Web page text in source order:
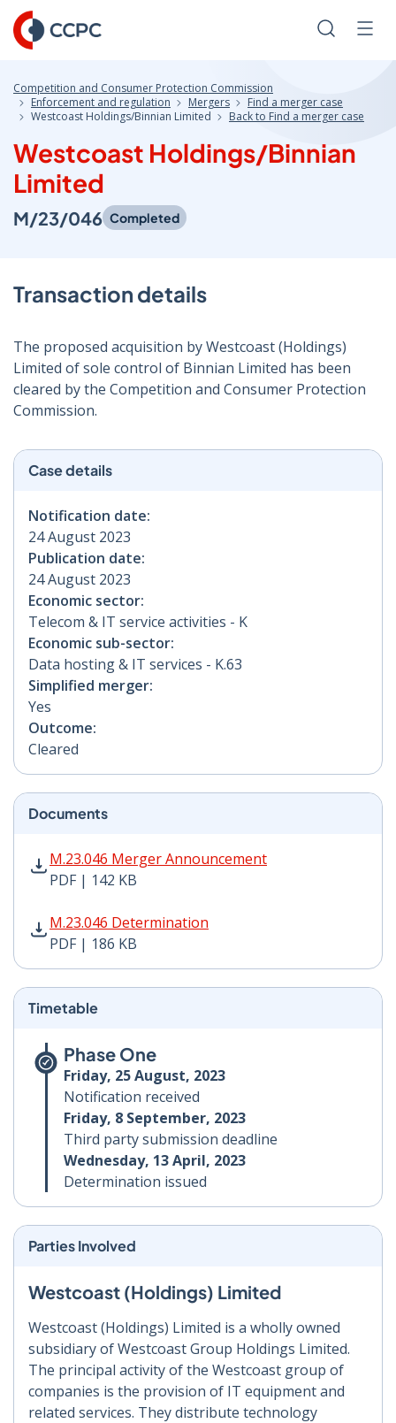
Skip
to
Content
Search
Competition and Consumer Protection Commission
Enforcement and regulation
Mergers
Find a merger case
Westcoast Holdings/Binnian Limited
Back to Find a merger case
Westcoast Holdings/Binnian
Limited
M/23/046 Completed
Transaction details
The proposed acquisition by Westcoast (Holdings)
Limited of sole control of Binnian Limited has been
cleared by the Competition and Consumer Protection
Commission.
Case details
Notification date:
24 August 2023
Publication date:
24 August 2023
Economic sector:
Telecom & IT service activities - K
Economic sub-sector:
Data hosting & IT services - K.63
Simplified merger:
Yes
Outcome:
Cleared
Documents
M.23.046 Merger Announcement
PDF | 142 KB
M.23.046 Merger Announcement PDF | 142 KB -
M.23.046 Determination
PDF | 186 KB
M.23.046 Determination PDF | 186 KB - Opens in new
Timetable
Phase One
Friday, 25 August, 2023
Notification received
Friday, 8 September, 2023
Third party submission deadline
Wednesday, 13 April, 2023
Determination issued
Parties Involved
Westcoast (Holdings) Limited
Westcoast (Holdings) Limited is a wholly owned
subsidiary of Westcoast Group Holdings Limited.
The principal activity of the Westcoast group of
companies is the provision of IT equipment and
related services. They distribute technology